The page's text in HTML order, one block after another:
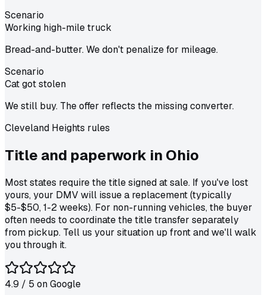
Scenario
Working high-mile truck
Bread-and-butter. We don't penalize for mileage.
Scenario
Cat got stolen
We still buy. The offer reflects the missing converter.
Cleveland Heights rules
Title and paperwork in Ohio
Most states require the title signed at sale. If you've lost
yours, your DMV will issue a replacement (typically
$5-$50, 1-2 weeks). For non-running vehicles, the buyer
often needs to coordinate the title transfer separately
from pickup. Tell us your situation up front and we'll walk
you through it.
4.9 / 5 onGoogle